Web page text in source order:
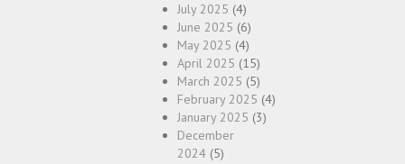
July 2025 (4)
June 2025 (6)
May 2025 (4)
April 2025 (15)
March 2025 (5)
February 2025 (4)
January 2025 (3)
December
2024 (5)